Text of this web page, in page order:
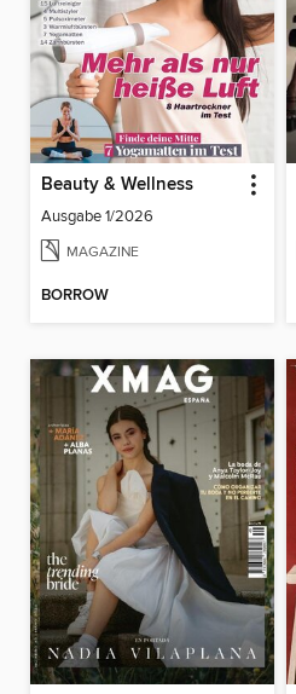
Beauty & Wellness
Ausgabe 1/2026
MAGAZINE
BORROW